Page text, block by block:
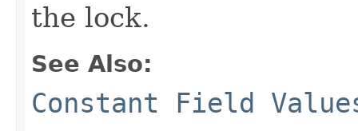
the lock.
See Also:
Constant Field